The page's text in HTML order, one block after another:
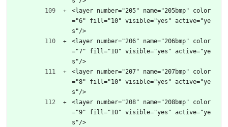
<layer number="205" name="205bmp" color
="6" fill="10" visible="yes" active="ye
s"/>
<layer number="206" name="206bmp" color
="7" fill="10" visible="yes" active="ye
s"/>
<layer number="207" name="207bmp" color
="8" fill="10" visible="yes" active="ye
s"/>
<layer number="208" name="208bmp" color
="9" fill="10" visible="yes" active="ye
s"/>